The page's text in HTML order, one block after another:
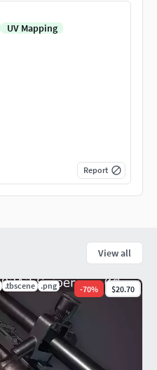
UV Mapping
Report
View all
.tbscene .png -70% $20.70